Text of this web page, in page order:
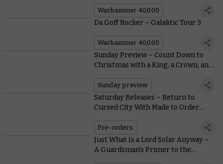
Warhammer Design Studio
Warhammer 40,000
Da Goff Rocker – Galaktic Tour 3
Warhammer 40,000
Sunday Preview – Count Down to
Christmas with a King, a Crown, and
Sunday preview
Saturday Releases – Return to
Cursed City With Made to Order
Pre-orders
Just What Is a Lord Solar Anyway –
A Guardsman’s Primer to the